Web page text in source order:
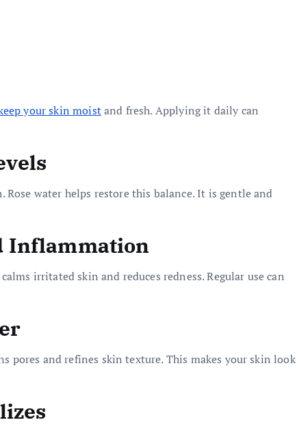
your skin moistand fresh. Applying it daily can
water helps restore this balance. It is gentle and
Inflammation
irritated skin and reduces redness. Regular use can
pores and refines skin texture. This makes your skin look